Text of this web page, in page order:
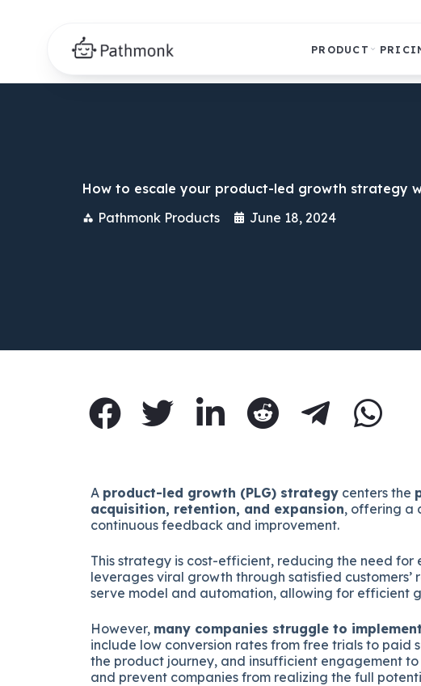
PRODUCT
How to escale your product-led growth strategy
Pathmonk Products
June 18, 2024
A product-led growth (PLG) strategy centers the
acquisition, retention, and expansion, offering a
continuous feedback and improvement.
This strategy is cost-efficient, reducing the need
leverages viral growth through satisfied
serve model and automation, allowing for efficient
However, many companies struggle to
include low conversion rates from free trials to paid
the product journey, and insufficient engagement
and prevent companies from realizing the full